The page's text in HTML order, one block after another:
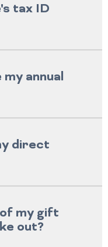
tax ID
annual
direct
my gift
out?